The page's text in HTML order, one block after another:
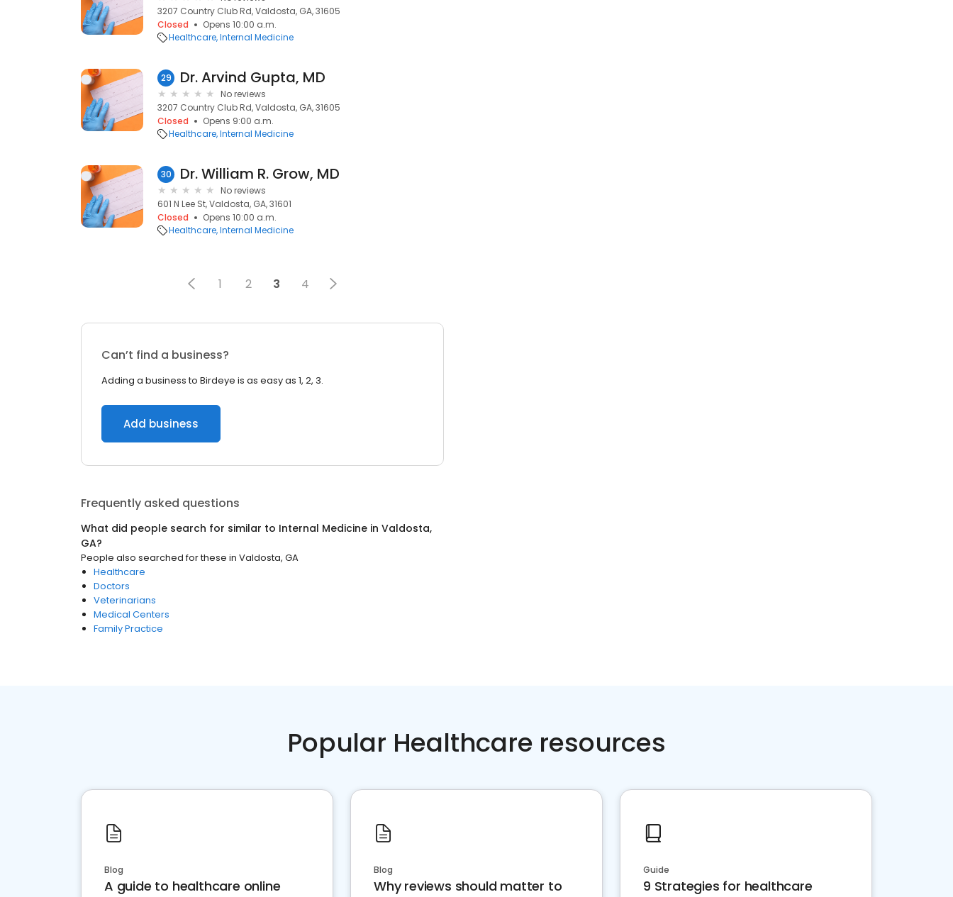
3207 Country Club Rd, Valdosta, GA, 31605
Closed
Opens 10:00 a.m.
Healthcare Internal Medicine
29 Dr. Arvind Gupta, MD
No reviews
3207 Country Club Rd, Valdosta, GA, 31605
Closed
Opens 9:00 a.m.
Healthcare Internal Medicine
30 Dr. William R. Grow, MD
No reviews
601 N Lee St, Valdosta, GA, 31601
Closed
Opens 10:00 a.m.
Healthcare Internal Medicine
1 2 3 4
Can’t find a business?
Adding a business to Birdeye is as easy as 1, 2, 3.
Add business
Frequently asked questions
What did people search for similar to Internal Medicine in Valdosta,
GA?
People also searched for these in Valdosta, GA
Healthcare
Doctors
Veterinarians
Medical Centers
Family Practice
Popular Healthcare resources
Blog
A guide to healthcare online
Blog
Why reviews should matter to
Guide
9 Strategies for healthcare